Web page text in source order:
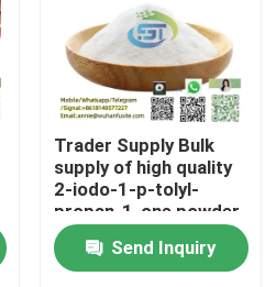
Trader Supply Bulk
supply of high quality
2-iodo-1-p-tolyl-
propan-1-one powder
cas 236117-38-7
lower priceSend Inquiry